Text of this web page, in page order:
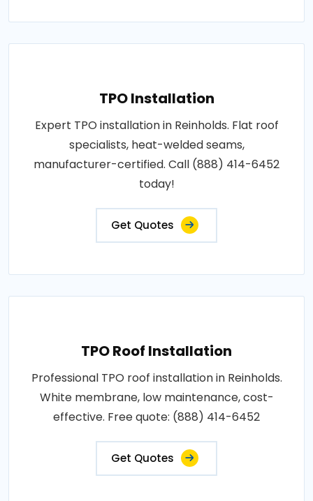
TPO Installation
Expert TPO installation in Reinholds. Flat roof
specialists, heat-welded seams,
manufacturer-certified. Call (888) 414-6452
today!
Get Quotes
TPO Roof Installation
Professional TPO roof installation in Reinholds.
White membrane, low maintenance, cost-
effective. Free quote: (888) 414-6452
Get Quotes